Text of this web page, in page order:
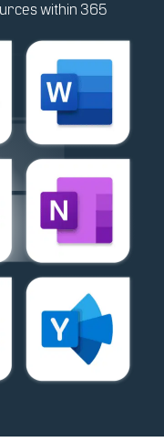
within 365